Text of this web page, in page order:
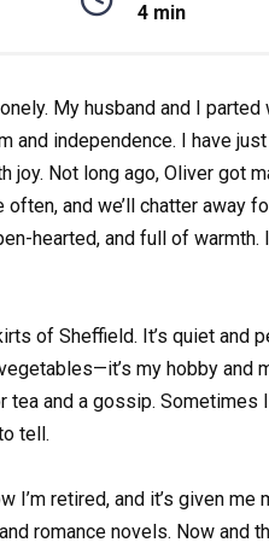
4 min
My husband and I
independence. I have just
Not long ago, Oliver got
and we’ll chatter away
hearted, and full of warmth.
of Sheffield. It’s quiet and
my hobby and
and a gossip. Sometimes
tell.
I’m retired, and it’s given
romance novels. Now and